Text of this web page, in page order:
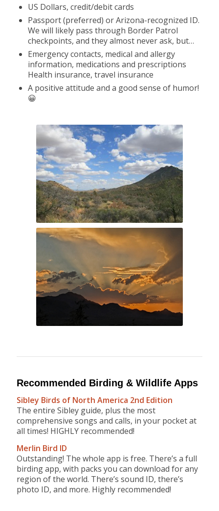
US Dollars, credit/debit cards
Passport (preferred) or Arizona-recognized ID.
We will likely pass through Border Patrol
checkpoints, and they almost never ask, but…
Emergency contacts, medical and allergy
information, medications and prescriptions
Health insurance, travel insurance
A positive attitude and a good sense of humor!
😀
Recommended Birding & Wildlife Apps
Sibley Birds of North America 2nd Edition
The entire Sibley guide, plus the most
comprehensive songs and calls, in your pocket at
all times! HIGHLY recommended!
Merlin Bird ID
Outstanding! The whole app is free. There’s a full
birding app, with packs you can download for any
region of the world. There’s sound ID, there’s
photo ID, and more. Highly recommended!